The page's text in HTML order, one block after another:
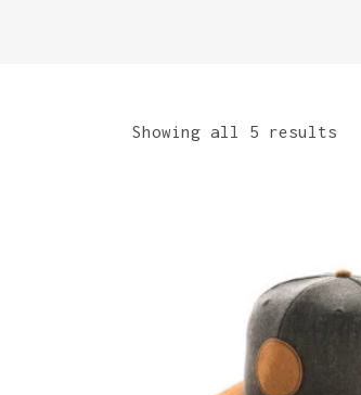
Showing all 5 results
ADD TO CART